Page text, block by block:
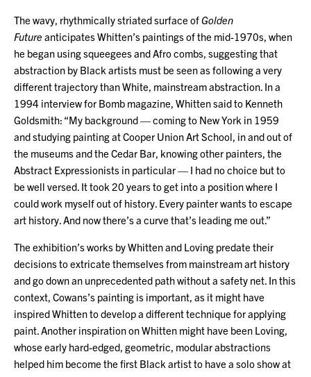
The wavy, rhythmically striated surface ofGolden
Future anticipates Whitten’s paintings of the mid-1970s, when
he began using squeegees and Afro combs, suggesting that
abstraction by Black artists must be seen as following a very
different trajectory than White, mainstream abstraction. In a
1994 interview for Bomb magazine, Whitten said to Kenneth
Goldsmith: “My background — coming to New York in 1959
and studying painting at Cooper Union Art School, in and out of
the museums and the Cedar Bar, knowing other painters, the
Abstract Expressionists in particular — I had no choice but to
be well versed. It took 20 years to get into a position where I
could work myself out of history. Every painter wants to escape
art history. And now there’s a curve that’s leading me out.”
The exhibition’s works by Whitten and Loving predate their
decisions to extricate themselves from mainstream art history
and go down an unprecedented path without a safety net. In this
context, Cowans’s painting is important, as it might have
inspired Whitten to develop a different technique for applying
paint. Another inspiration on Whitten might have been Loving,
whose early hard-edged, geometric, modular abstractions
helped him become the first Black artist to have a solo show at